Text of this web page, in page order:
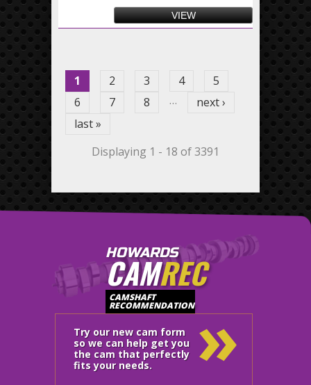
VIEW
1 2 3 4
5
6
7 8 …
next ›
last »
Displaying 1 - 18 of 3391
HOWARDS
CAMREC
CAMSHAFT
RECOMMENDATION
Try our new cam form
so we can help get you
the cam that perfectly
fits your needs.
»